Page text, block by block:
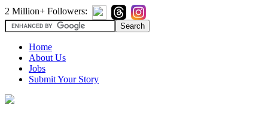
2 Million+ Followers:
Home
About Us
Jobs
Submit Your Story